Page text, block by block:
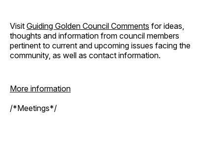
Visit Guiding Golden Council Comments for ideas,
thoughts and information from council members
pertinent to current and upcoming issues facing the
community, as well as contact information.
More information
/*Meetings*/